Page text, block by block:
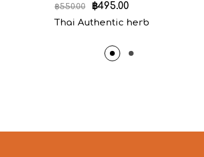
฿550.00 ฿495.00
Thai Authentic herb